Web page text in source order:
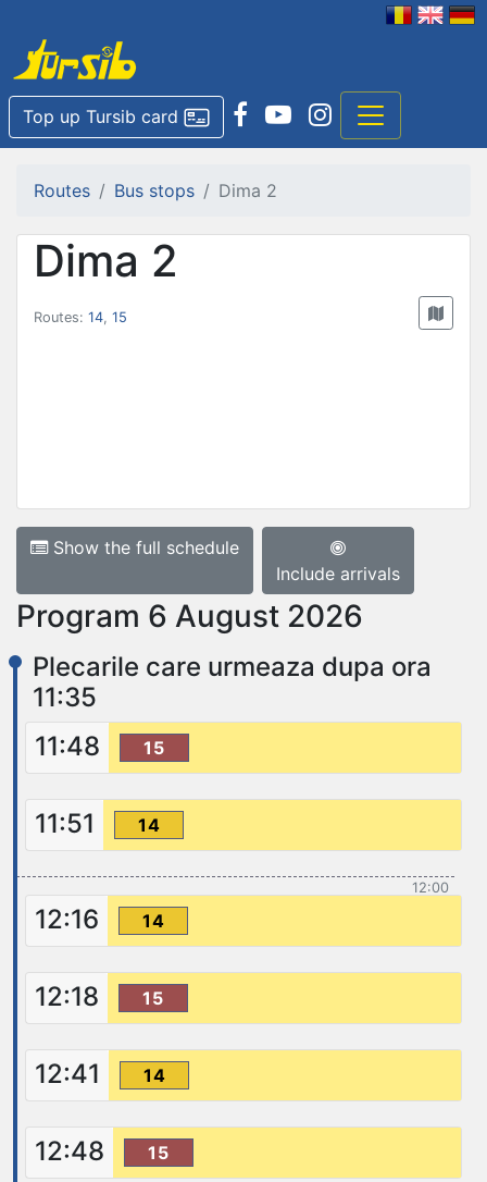
Top up Tursib card
Routes Bus stops Dima 2
Dima 2
Routes: 14, 15
Show the full schedule
Include arrivals
Program 6 August 2026
Plecarile care urmeaza dupa ora
11:35
11:48
15
11:51 14
12:00
12:16 14
12:18 15
12:41 14
12:48 15